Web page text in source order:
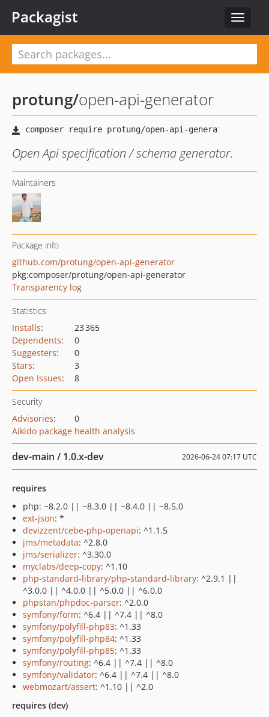
Toggle
Packagist
protung/open-api-generator
Open Api specification / schema generator.
Maintainers
Package info
github.com/protung/open-api-generator
pkg:composer/protung/open-api-generator
Transparency log
Statistics
Installs:
23 365
Dependents:
0
Suggesters:
0
Stars:
3
Open Issues: 8
Security
Advisories:
0
Aikido package health analysis
dev-main / 1.0.x-dev 2026-06-24 07:17 UTC
requires
php: ~8.2.0 || ~8.3.0 || ~8.4.0 || ~8.5.0
ext-json: *
devizzent/cebe-php-openapi: ^1.1.5
jms/metadata: ^2.8.0
jms/serializer: ^3.30.0
myclabs/deep-copy: ^1.10
php-standard-library/php-standard-library: ^2.9.1 ||
^3.0.0 || ^4.0.0 || ^5.0.0 || ^6.0.0
phpstan/phpdoc-parser: ^2.0.0
symfony/form: ^6.4 || ^7.4 || ^8.0
symfony/polyfill-php83: ^1.33
symfony/polyfill-php84: ^1.33
symfony/polyfill-php85: ^1.33
symfony/routing: ^6.4 || ^7.4 || ^8.0
symfony/validator: ^6.4 || ^7.4 || ^8.0
webmozart/assert: ^1.10 || ^2.0
requires (dev)